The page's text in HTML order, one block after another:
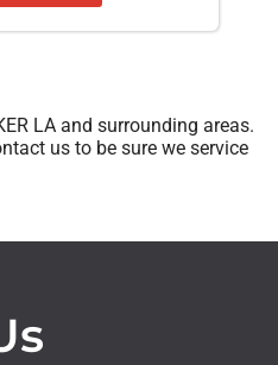
LA and surrounding areas.
us to be sure we service